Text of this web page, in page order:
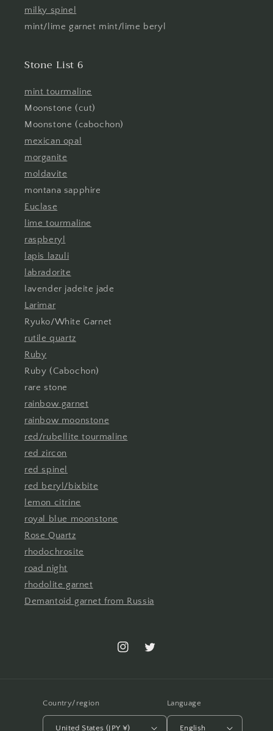
milky spinel
mint/lime garnet mint/lime beryl
Stone List 6
mint tourmaline
Moonstone (cut)
Moonstone (cabochon)
mexican opal
morganite
moldavite
montana sapphire
Euclase
lime tourmaline
raspberyl
lapis lazuli
labradorite
lavender jadeite jade
Larimar
Ryuko/White Garnet
rutile quartz
Ruby
Ruby (Cabochon)
rare stone
rainbow garnet
rainbow moonstone
red/rubellite tourmaline
red zircon
red spinel
red beryl/bixbite
lemon citrine
royal blue moonstone
Rose Quartz
rhodochrosite
road night
rhodolite garnet
Demantoid garnet from Russia
InstagramTwitter
Country/region
United States (JPY ¥)
Language
English